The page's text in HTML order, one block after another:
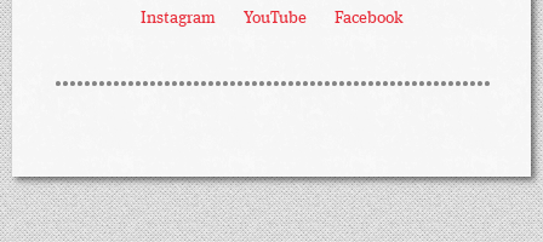
Instagram
YouTube Facebook